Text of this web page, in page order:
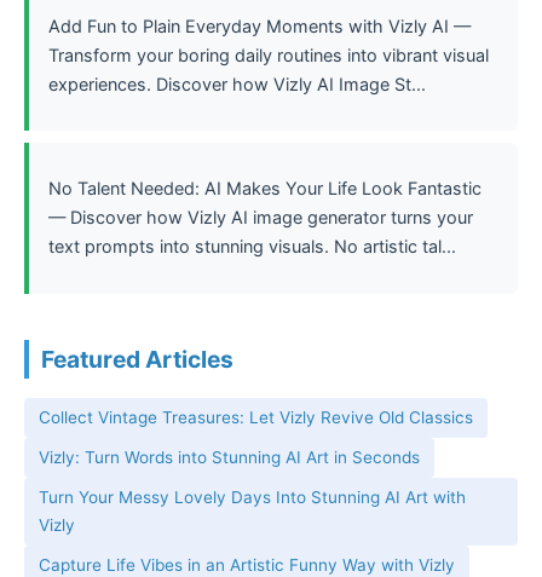
Add Fun to Plain Everyday Moments with Vizly AI —
Transform your boring daily routines into vibrant visual
experiences. Discover how Vizly AI Image St...
No Talent Needed: AI Makes Your Life Look Fantastic
— Discover how Vizly AI image generator turns your
text prompts into stunning visuals. No artistic tal...
Featured Articles
Collect Vintage Treasures: Let Vizly Revive Old Classics
Vizly: Turn Words into Stunning AI Art in Seconds
Turn Your Messy Lovely Days Into Stunning AI Art with
Vizly
Capture Life Vibes in an Artistic Funny Way with Vizly